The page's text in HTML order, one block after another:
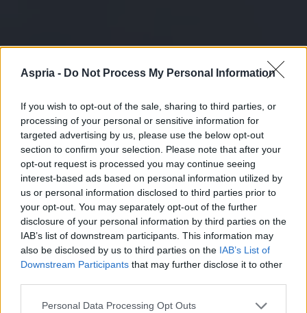
Aspria - Do Not Process My Personal Information
If you wish to opt-out of the sale, sharing to third parties, or
processing of your personal or sensitive information for
targeted advertising by us, please use the below opt-out
section to confirm your selection. Please note that after your
opt-out request is processed you may continue seeing
interest-based ads based on personal information utilized by
us or personal information disclosed to third parties prior to
your opt-out. You may separately opt-out of the further
disclosure of your personal information by third parties on the
IAB’s list of downstream participants. This information may
also be disclosed by us to third parties on the IAB’s List of
Downstream Participants that may further disclose it to other
Please note that this website/app uses one or more Google
Personal Data Processing Opt Outs
English